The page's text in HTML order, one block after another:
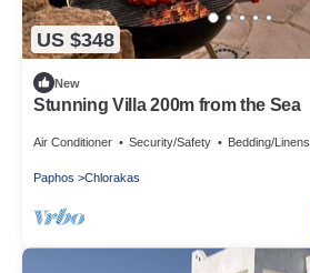
US $348
New
Stunning Villa 200m from the Sea
Air Conditioner Security/Safety Bedding/Linens
Paphos Chlorakas